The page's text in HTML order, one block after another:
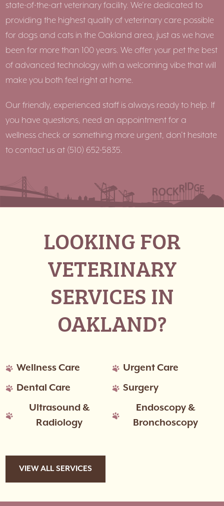
state-of-the-art veterinary facility. We’re dedicated to
providing the highest quality of veterinary care possible
for dogs and cats in the Oakland area, just as we have
been for more than 100 years. We offer your pet the best
of advanced technology with a welcoming vibe that will
make you both feel right at home.
Our friendly, experienced staff is always ready to help. If
you have questions, need an appointment for a
wellness check or something more urgent, don’t hesitate
to contact us at (510) 652-5835.
LOOKING FOR
VETERINARY
SERVICES IN
OAKLAND?
Wellness Care
Urgent Care
Dental Care
Surgery
Ultrasound &
Radiology
Endoscopy &
Bronchoscopy
VIEW ALL SERVICES